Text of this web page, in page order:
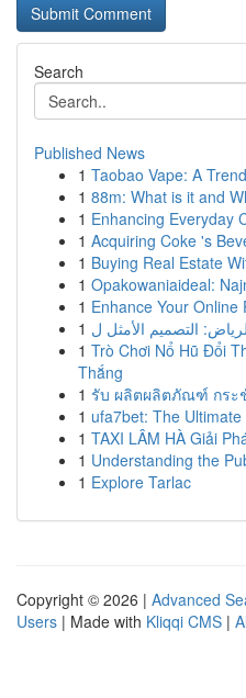
Search
Published News
1 Taobao Vape: A
1 88m: What is it and
1 Enhancing Everyday
1 Acquiring Coke 's
1 Buying Real Estate
1 Opakowaniaideal:
1 Enhance Your
1
1 Trò Chơi Nổ Hũ Đổi
Thắng
1 รับ ผลิตผลิตภัณฑ์ กระ
1 ufa7bet: The
1 TAXI LÂM HÀ Giải
1 Understanding the
1 Explore Tarlac
Copyright © 2026 | Advanced
Users | Made with Kliqqi CMS |